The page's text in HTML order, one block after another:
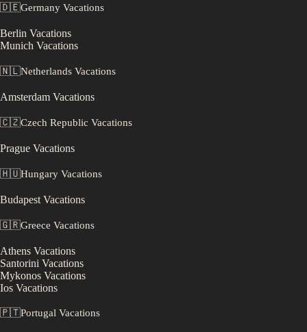
🇩🇪Germany Vacations
Berlin Vacations
Munich Vacations
🇳🇱Netherlands Vacations
Amsterdam Vacations
🇨🇿Czech Republic Vacations
Prague Vacations
🇭🇺Hungary Vacations
Budapest Vacations
🇬🇷Greece Vacations
Athens Vacations
Santorini Vacations
Mykonos Vacations
Ios Vacations
🇵🇹Portugal Vacations